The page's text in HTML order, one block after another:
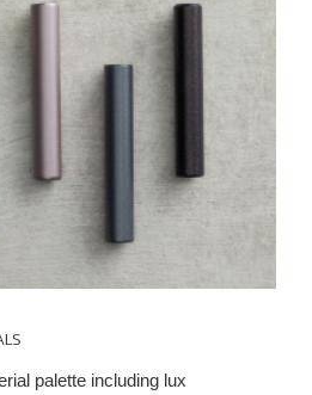
palette including lux